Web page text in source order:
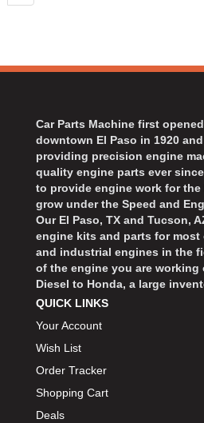
Car Parts Machine first
downtown El Paso in 1920
providing precision engine
quality engine parts ever
to provide engine work for the
grow under the Speed and
Our El Paso, TX and Tucson,
engine kits and parts for most
and industrial engines in the
of the engine you are working
Diesel to Honda, a large
QUICK LINKS
Your Account
Wish List
Order Tracker
Shopping Cart
Deals